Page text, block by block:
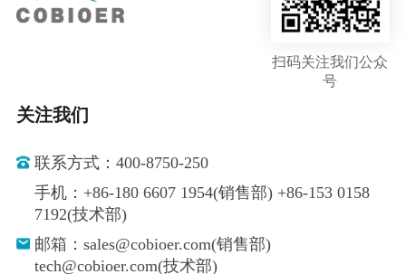
扫码关注我们公众
号
关注我们
联系方式：400-8750-250
手机：+86-180 6607 1954(销售部) +86-153 0158
7192(技术部)
邮箱：sales@cobioer.com(销售部)
tech@cobioer.com(技术部)